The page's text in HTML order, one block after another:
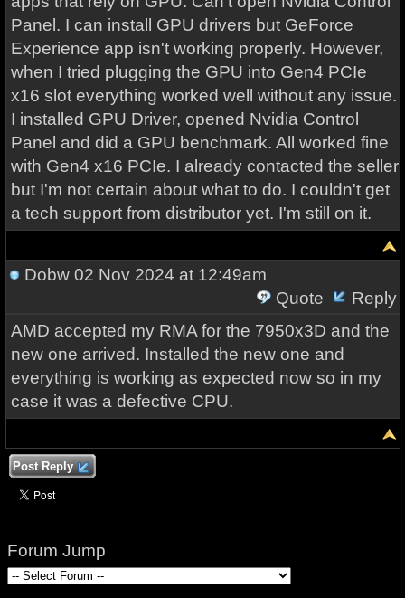
Panel. I can install GPU drivers but GeForce
Experience app isn't working properly. However,
when I tried plugging the GPU into Gen4 PCIe
x16 slot everything worked well without any issue.
I installed GPU Driver, opened Nvidia Control
Panel and did a GPU benchmark. All worked fine
with Gen4 x16 PCIe. I already contacted the seller
but I'm not certain about what to do. I couldn't get
a tech support from distributor yet. I'm still on it.
Dobw02 Nov 2024 at 12:49am
Quote
Reply
AMD accepted my RMA for the 7950x3D and the
new one arrived. Installed the new one and
everything is working as expected now so in my
case it was a defective CPU.
Post Reply
Forum Jump